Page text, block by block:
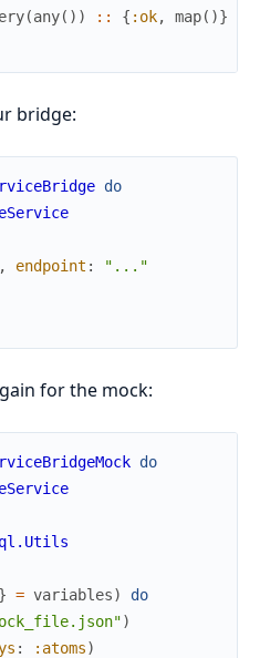
(any( ) ) :: { :ok, map( )}
bridge:
do
, endpoint :
"..."
for the mock:
do
} = variables)
do
)
: :atoms)